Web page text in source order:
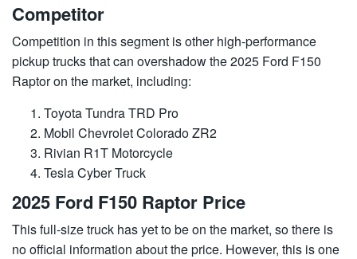
Competitor
Competition in this segment is other high-performance
pickup trucks that can overshadow the 2025 Ford F150
Raptor on the market, including:
Toyota Tundra TRD Pro
Mobil Chevrolet Colorado ZR2
Rivian R1T Motorcycle
Tesla Cyber ​​Truck
2025 Ford F150 Raptor Price
This full-size truck has yet to be on the market, so there is
no official information about the price. However, this is one